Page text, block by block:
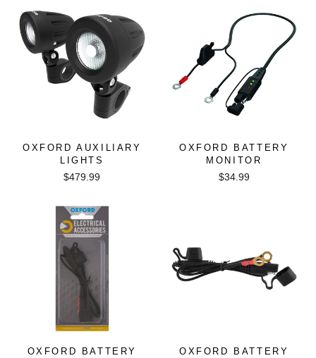
OXFORD AUXILIARY
LIGHTS
$479.99
OXFORD BATTERY
MONITOR
$34.99
OXFORD BATTERY
OXFORD BATTERY